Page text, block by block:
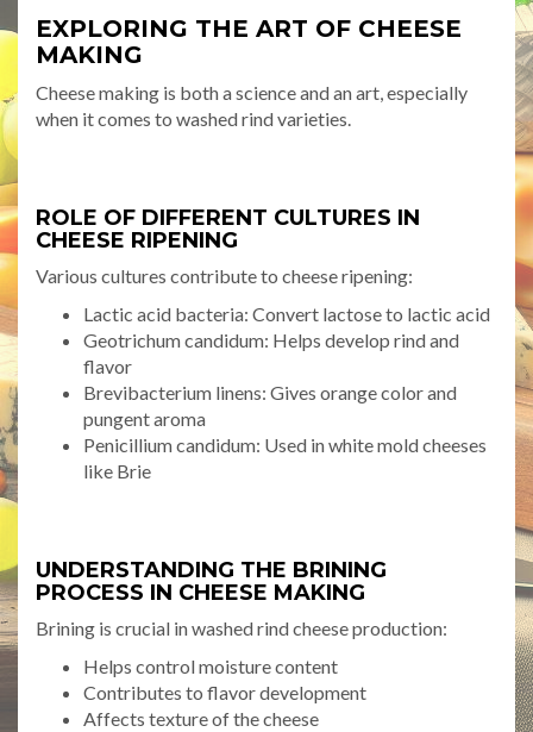
EXPLORING THE ART OF CHEESE
MAKING
Cheese making is both a science and an art, especially
when it comes to washed rind varieties.
ROLE OF DIFFERENT CULTURES IN
CHEESE RIPENING
Various cultures contribute to cheese ripening:
Lactic acid bacteria: Convert lactose to lactic acid
Geotrichum candidum: Helps develop rind and
flavor
Brevibacterium linens: Gives orange color and
pungent aroma
Penicillium candidum: Used in white mold cheeses
like Brie
UNDERSTANDING THE BRINING
PROCESS IN CHEESE MAKING
Brining is crucial in washed rind cheese production:
Helps control moisture content
Contributes to flavor development
Affects texture of the cheese